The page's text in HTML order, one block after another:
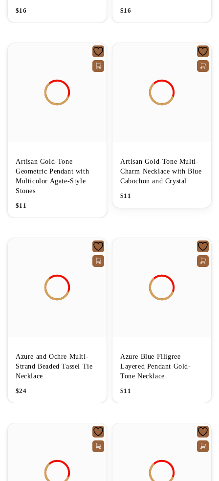
$16
$16
Artisan Gold-Tone
Geometric Pendant with
Multicolor Agate-Style
Stones
$11
Artisan Gold-Tone Multi-
Charm Necklace with Blue
Cabochon and Crystal
$11
Azure and Ochre Multi-
Strand Beaded Tassel Tie
Necklace
$24
Azure Blue Filigree
Layered Pendant Gold-
Tone Necklace
$11